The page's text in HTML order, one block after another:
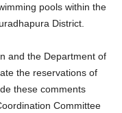
pools within the
District.
and the Department of
the reservations of
these comments
Committee